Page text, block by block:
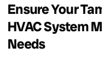
Ensure Your
HVAC System
Needs